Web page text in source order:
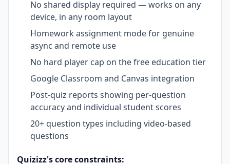
No shared display required — works on any
device, in any room layout
Homework assignment mode for genuine
async and remote use
No hard player cap on the free education tier
Google Classroom and Canvas integration
Post-quiz reports showing per-question
accuracy and individual student scores
20+ question types including video-based
questions
Quizizz's core constraints: